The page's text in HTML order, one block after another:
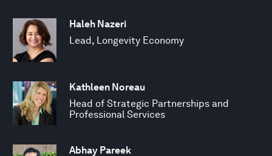
Haleh Nazeri
Lead, Longevity Economy
Kathleen Noreau
Head of Strategic Partnerships and
Professional Services
Abhay Pareek